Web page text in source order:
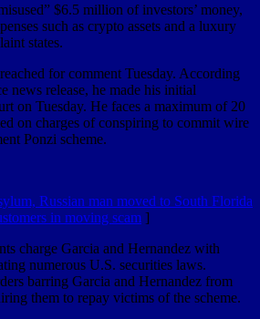
$6.5 million of investors’ money,
such as crypto assets and a luxury
states.
for comment Tuesday. According
news release, he made his initial
on Tuesday. He faces a maximum of 20
on charges of conspiring to commit wire
Ponzi scheme.
Russian man moved to South Florida
in moving scam ]
charge Garcia and Hernandez with
numerous U.S. securities laws.
barring Garcia and Hernandez from
them to repay victims of the scheme.